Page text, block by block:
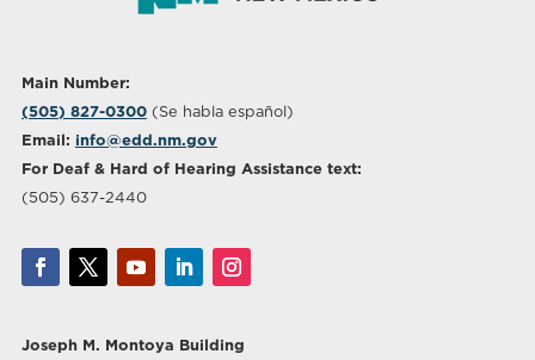
Main Number:
(505) 827-0300(Se habla español)
Email: info@edd.nm.gov
For Deaf & Hard of Hearing Assistance text:
(505) 637-2440
Joseph M. Montoya Building